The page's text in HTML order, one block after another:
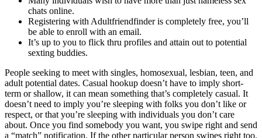
chats online.
Registering with Adultfriendfinder is completely free, you’ll
be able to enroll with an email.
It’s up to you to flick thru profiles and attain out to potential
sexting buddies.
People seeking to meet with singles, homosexual, lesbian, teen, and
adult potential dates. Casual hookup doesn’t have to imply short-
term or shallow, it can mean something that’s completely casual. It
doesn’t need to imply you’re sleeping with folks you don’t like or
respect, or that you’re sleeping with individuals you don’t care
about. Once you find somebody you want, you swipe right and send
a “match” notification. If the other particular person swipes right too,